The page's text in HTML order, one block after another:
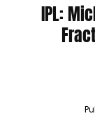
GROUPSIPL: